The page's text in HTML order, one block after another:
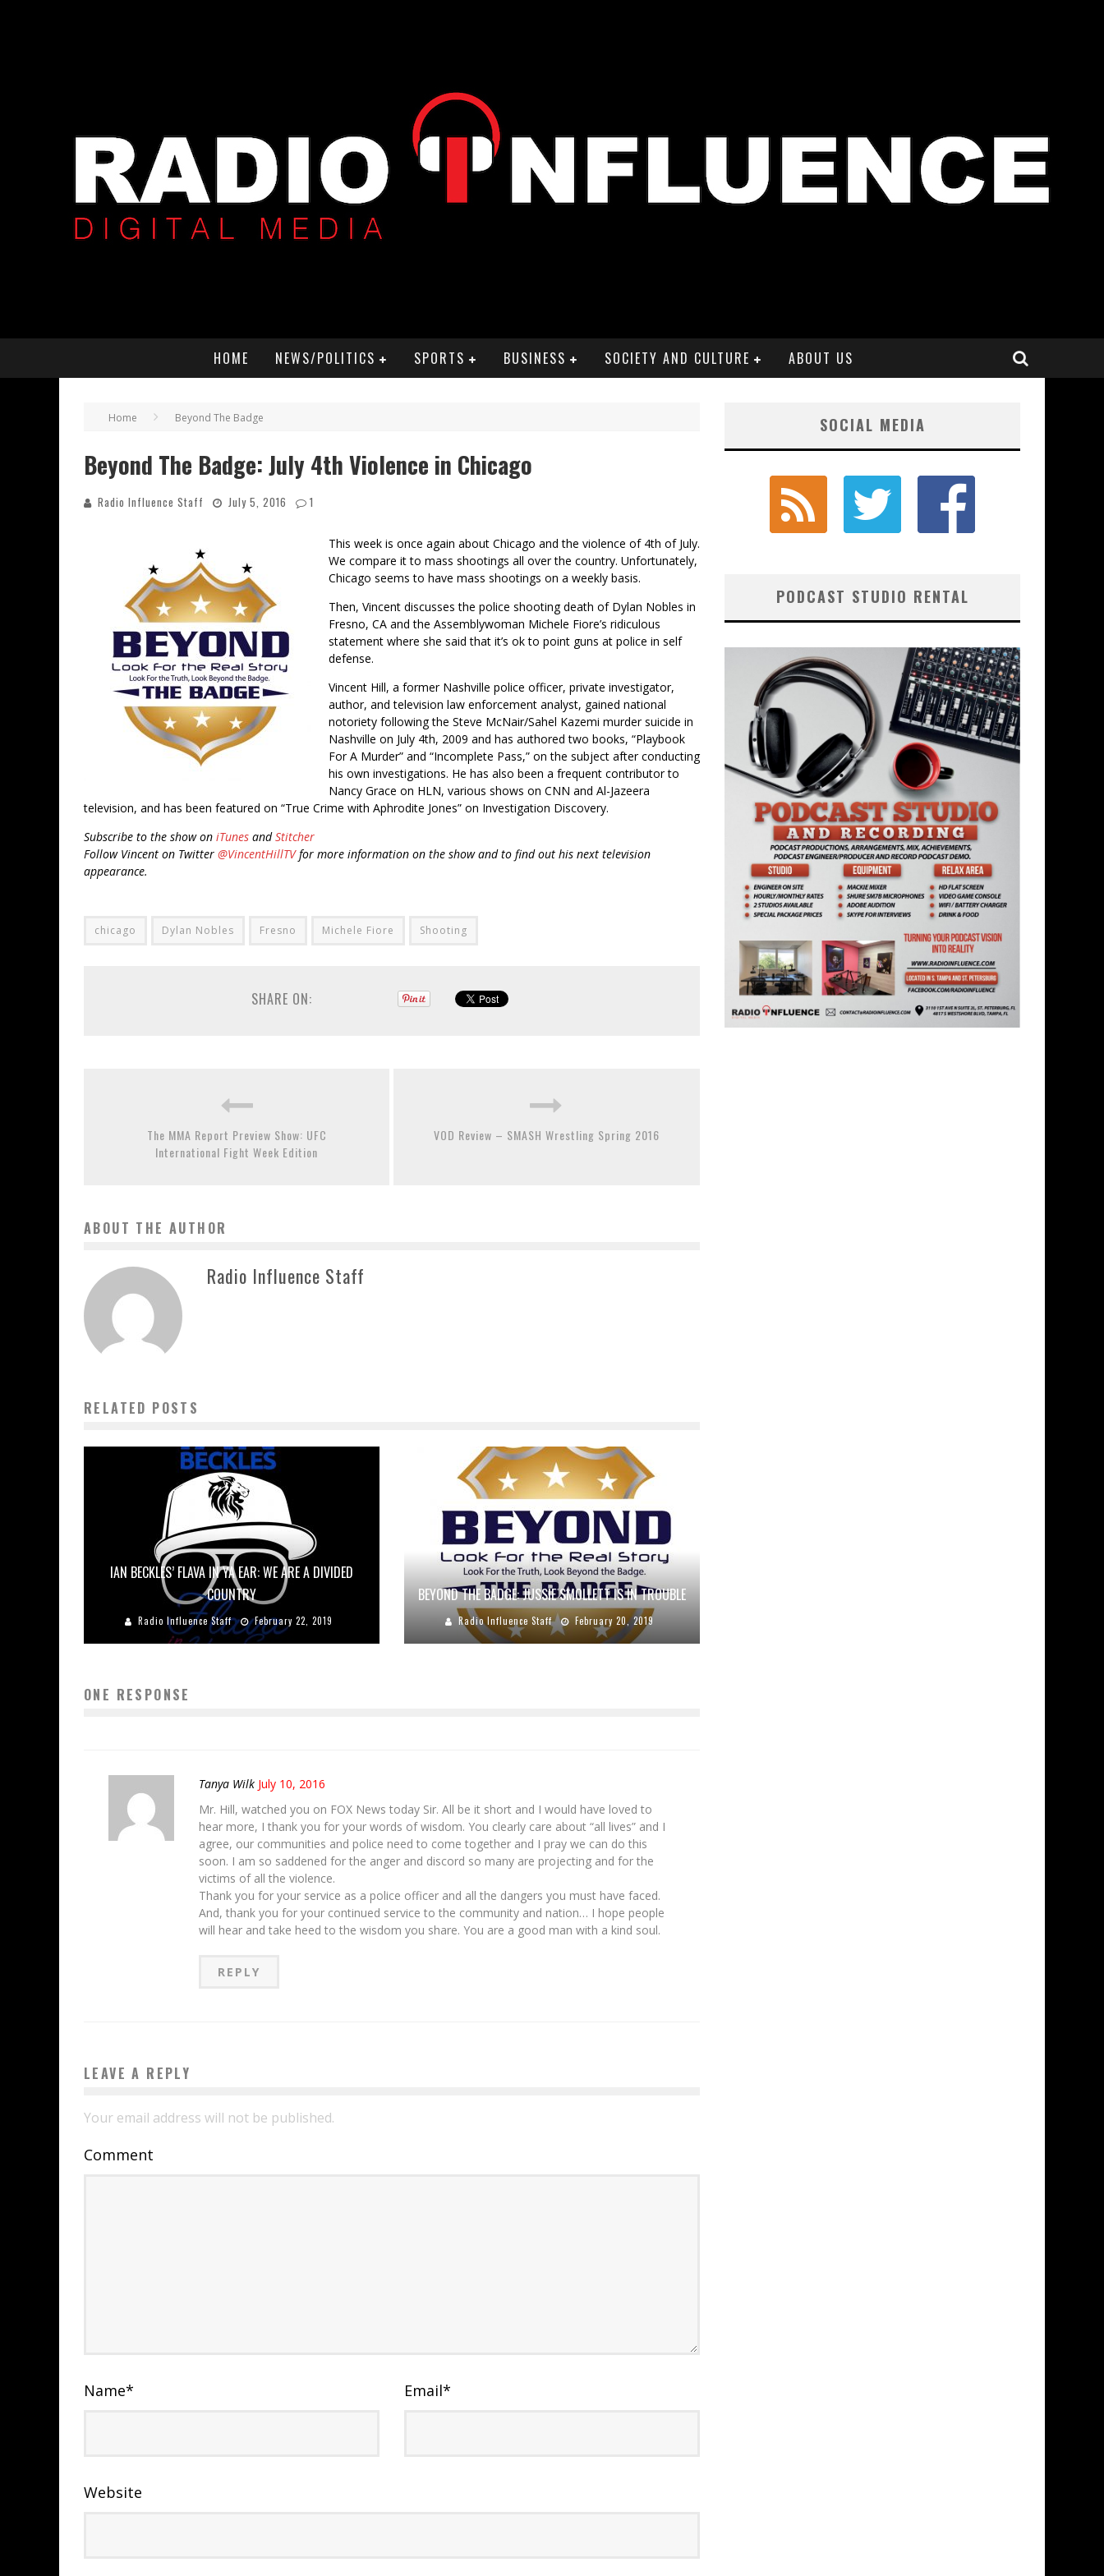
HOME NEWS/POLITICS SPORTS BUSINESS SOCIETY AND CULTURE ABOUT US
Home Beyond The Badge
Beyond The Badge: July 4th Violence in Chicago
Radio Influence Staff July 5, 2016 1
This week is once again about Chicago and the violence of 4th of July.
We compare it to mass shootings all over the country. Unfortunately,
Chicago seems to have mass shootings on a weekly basis.
Then, Vincent discusses the police shooting death of Dylan Nobles in
Fresno, CA and the Assemblywoman Michele Fiore’s ridiculous
statement where she said that it’s ok to point guns at police in self
defense.
Vincent Hill, a former Nashville police officer, private investigator,
author, and television law enforcement analyst, gained national
notoriety following the Steve McNair/Sahel Kazemi murder suicide in
Nashville on July 4th, 2009 and has authored two books, “Playbook
For A Murder” and “Incomplete Pass,” on the subject after conducting
his own investigations. He has also been a frequent contributor to
Nancy Grace on HLN, various shows on CNN and Al-Jazeera
television, and has been featured on “True Crime with Aphrodite Jones” on Investigation Discovery.
Subscribe to the show on iTunes andStitcher
Follow Vincent on Twitter @VincentHillTVfor more information on the show and to find out his next television
appearance.
chicago Dylan Nobles Fresno Michele Fiore Shooting
SHARE ON:
The MMA Report Preview Show: UFC
International Fight Week Edition
VOD Review – SMASH Wrestling Spring 2016
ABOUT THE AUTHOR
Radio Influence Staff
RELATED POSTS
IAN BECKLES’ FLAVA IN YA EAR: WE ARE A DIVIDED
COUNTRY
Radio Influence Staff February 22, 2019
BEYOND THE BADGE: JUSSIE SMOLLETT IS IN TROUBLE
Radio Influence Staff February 20, 2019
ONE RESPONSE
Tanya Wilk July 10, 2016
Mr. Hill, watched you on FOX News today Sir. All be it short and I would have loved to
hear more, I thank you for your words of wisdom. You clearly care about “all lives” and I
agree, our communities and police need to come together and I pray we can do this
soon. I am so saddened for the anger and discord so many are projecting and for the
victims of all the violence.
Thank you for your service as a police officer and all the dangers you must have faced.
And, thank you for your continued service to the community and nation… I hope people
will hear and take heed to the wisdom you share. You are a good man with a kind soul.
REPLY
LEAVE A REPLY
Your email address will not be published.
Comment
Name* Email*
Website
SOCIAL MEDIA
PODCAST STUDIO RENTAL